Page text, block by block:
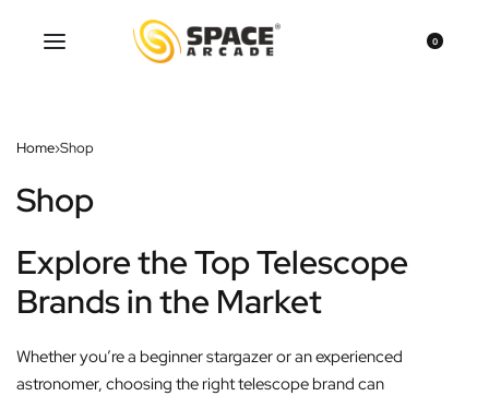
0
Home›Shop
Shop
Explore the Top Telescope
Brands in the Market
Whether you’re a beginner stargazer or an experienced
astronomer, choosing the right telescope brand can